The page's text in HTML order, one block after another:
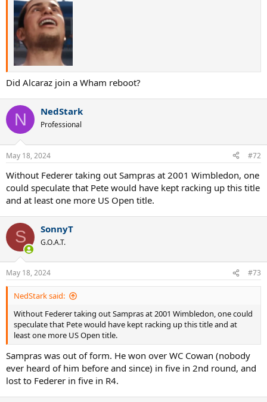
Did Alcaraz join a Wham reboot?
N NedStark
Professional
May 18, 2024 #72
Without Federer taking out Sampras at 2001 Wimbledon, one
could speculate that Pete would have kept racking up this title
and at least one more US Open title.
S SonnyT
G.O.A.T.
May 18, 2024 #73
NedStark said:
Without Federer taking out Sampras at 2001 Wimbledon, one could
speculate that Pete would have kept racking up this title and at
least one more US Open title.
Sampras was out of form. He won over WC Cowan (nobody
ever heard of him before and since) in five in 2nd round, and
lost to Federer in five in R4.